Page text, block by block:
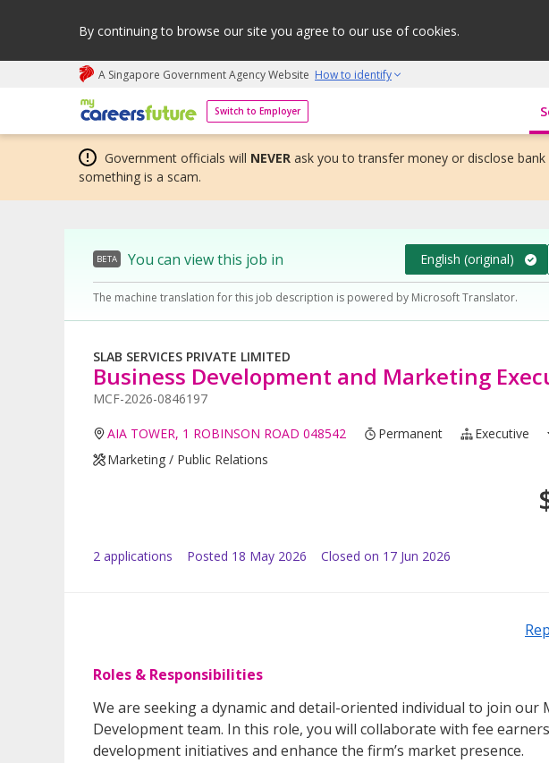
By continuing to browse our site you agree to our use of cookies.
A Singapore Government Agency Website How to identify
Switch to Employer
My careers future | An adapt and grow initiative
Government officials will NEVER ask you to transfer money or disclose
something is a scam.
BETA You can view this job in English (original)
The machine translation for this job description is powered by Microsoft Translator.
SLAB SERVICES PRIVATE LIMITED
Business Development and Marketing
MCF-2026-0846197
AIA TOWER, 1 ROBINSON ROAD 048542 Permanent Executive
Marketing / Public Relations
2 applications Posted 18 May 2026 Closed on 17 Jun 2026
Roles & Responsibilities
We are seeking a dynamic and detail-oriented individual to join our
Development team. In this role, you will collaborate with fee
development initiatives and enhance the firm’s market presence.